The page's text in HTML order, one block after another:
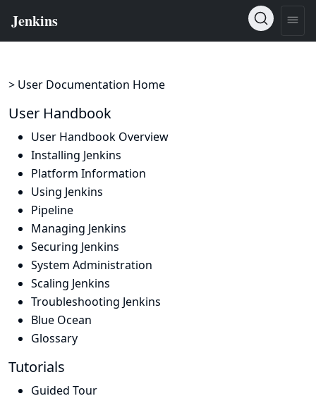
> User Documentation Home
User Handbook
User Handbook Overview
Installing Jenkins
Platform Information
Using Jenkins
Pipeline
Managing Jenkins
Securing Jenkins
System Administration
Scaling Jenkins
Troubleshooting Jenkins
Blue Ocean
Glossary
Tutorials
Guided Tour